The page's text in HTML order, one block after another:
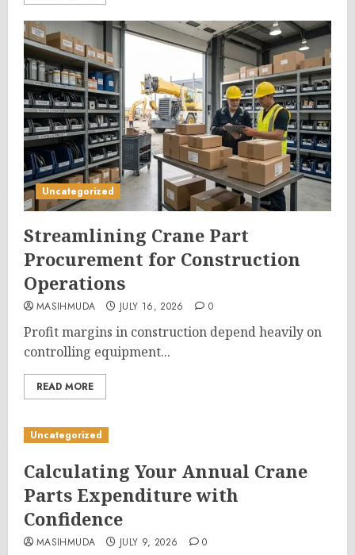
Uncategorized
Streamlining Crane Part
Procurement for Construction
Operations
MASIHMUDA JULY 16, 2026 0
Profit margins in construction depend heavily on
controlling equipment...
READ MORE
Uncategorized
Calculating Your Annual Crane
Parts Expenditure with
Confidence
MASIHMUDA JULY 9, 2026 0